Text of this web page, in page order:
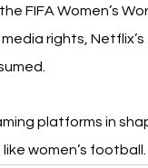
FIFA Women’s
rights, Netflix’s
platforms in
women’s football.